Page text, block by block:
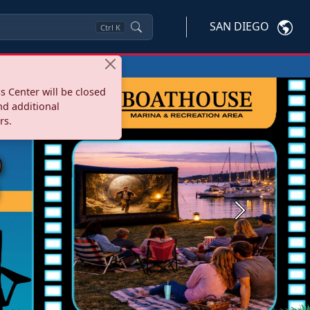
Ctrl K SAN DIEGO
Center will be closed
additional
Next